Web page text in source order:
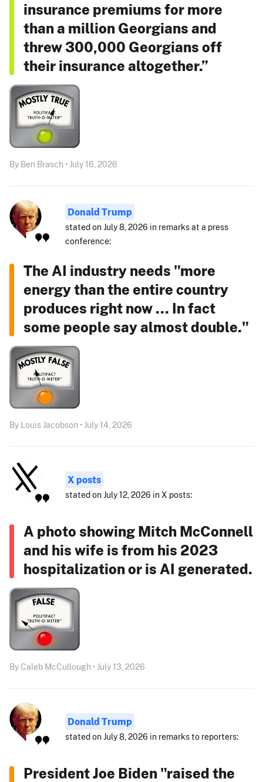
insurance premiums for more
than a million Georgians and
threw 300,000 Georgians off
their insurance altogether.”
By Ben Brasch • July 16, 2026
Donald Trump
stated on July 8, 2026 in remarks at a press
conference:
The AI industry needs "more
energy than the entire country
produces right now ... In fact
some people say almost double."
By Louis Jacobson • July 14, 2026
X posts
stated on July 12, 2026 in X posts:
A photo showing Mitch McConnell
and his wife is from his 2023
hospitalization or is AI generated.
By Caleb McCullough • July 13, 2026
Donald Trump
stated on July 8, 2026 in remarks to reporters:
President Joe Biden "raised the